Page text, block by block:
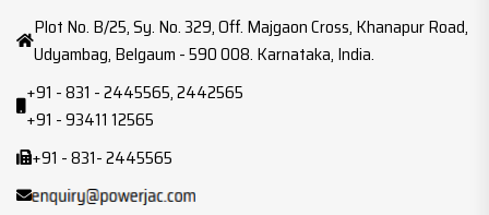
Plot No. B/25, Sy. No. 329, Off. Majgaon Cross, Khanapur Road,
Udyambag, Belgaum - 590 008. Karnataka, India.
+91 - 831 - 2445565, 2442565
+91 - 93411 12565
+91 - 831- 2445565